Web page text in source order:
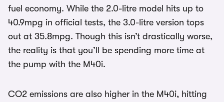
fuel economy. While the 2.0-litre model hits up to
40.9mpg in official tests, the 3.0-litre version tops
out at 35.8mpg. Though this isn’t drastically worse,
the reality is that you’ll be spending more time at
the pump with the M40i.
CO2 emissions are also higher in the M40i, hitting